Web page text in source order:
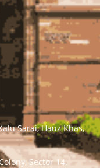
Sarai, Hauz Khas,
Sector 14,